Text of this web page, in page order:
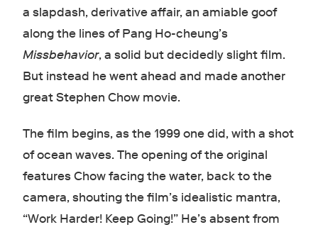
a slapdash, derivative affair, an amiable goof
along the lines of Pang Ho-cheung’s
Missbehavior, a solid but decidedly slight film.
But instead he went ahead and made another
great Stephen Chow movie.
The film begins, as the 1999 one did, with a shot
of ocean waves. The opening of the original
features Chow facing the water, back to the
camera, shouting the film’s idealistic mantra,
“Work Harder! Keep Going!” He’s absent from